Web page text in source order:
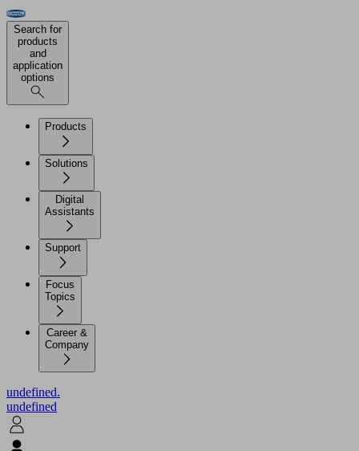
Search for
products
and
application
options
Products
Solutions
Digital
Assistants
Support
Focus
Topics
Career &
Company
undefined.
undefined